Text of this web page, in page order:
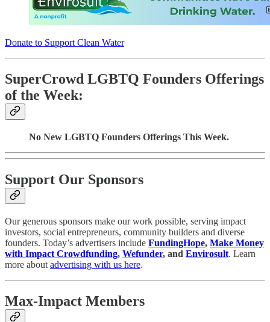
Donate to Support Clean Water
SuperCrowd LGBTQ Founders Offerings
of the Week:
No New LGBTQ Founders Offerings This Week.
Support Our Sponsors
Our generous sponsors make our work possible, serving impact
investors, social entrepreneurs, community builders and diverse
founders. Today’s advertisers include FundingHope, Make Money
with Impact Crowdfunding, Wefunder, and Envirosult. Learn
more about advertising with us here.
Max-Impact Members